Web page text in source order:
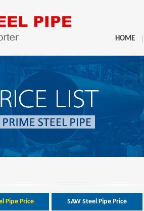
HOME
Pipe Price SAW Steel Pipe Price